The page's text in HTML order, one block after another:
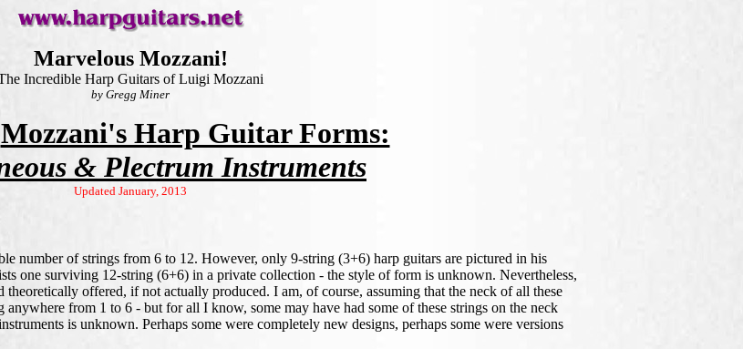
Marvelous Mozzani!
Incredible Harp Guitars of Luigi Mozzani
by Gregg Miner
Mozzani's Harp Guitar Forms:
& Plectrum Instruments
Updated January, 2013
number of strings from 6 to 12. However, only 9-string (3+6) harp guitars are pictured in his
one surviving 12-string (6+6) in a private collection - the style of form is unknown. Nevertheless,
offered, if not actually produced. I am, of course, assuming that the neck of all these
anywhere from 1 to 6 - but for all I know, some may have had some of these strings on the neck
is unknown. Perhaps some were completely new designs, perhaps some were versions